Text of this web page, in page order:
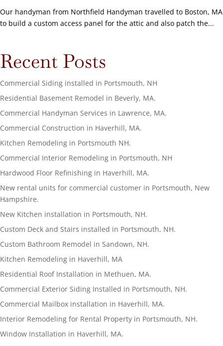
Our handyman from Northfield Handyman travelled to Boston, MA
to build a custom access panel for the attic and also patch the...
Recent Posts
Commercial Siding installed in Portsmouth, NH
Residential Basement Remodel in Beverly, MA.
Commercial Handyman Services in Lawrence, MA.
Commercial Construction in Haverhill, MA.
Kitchen Remodeling in Portsmouth NH.
Commercial Interior Remodeling in Portsmouth, NH
Hardwood Floor Refinishing in Haverhill, MA.
New rental units for commercial customer in Portsmouth, New
Hampshire.
New Kitchen installation in Portsmouth, NH.
Custom Deck and Stairs installed in Portsmouth, NH.
Custom Bathroom Remodel in Sandown, NH.
Kitchen Remodeling in Haverhill, MA
Residential Roof Installation in Methuen, MA.
Commercial Exterior Siding Installed in Portsmouth, NH.
Commercial Mailbox installation in Haverhill, MA.
Interior Remodeling for Rental Property in Portsmouth, NH.
Window Installation in Haverhill, MA.